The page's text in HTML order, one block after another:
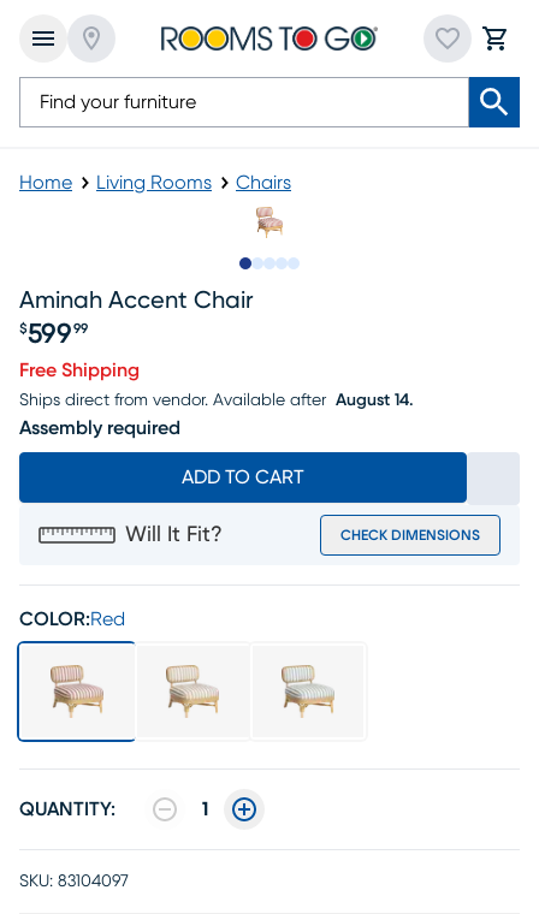
Home Living Rooms Chairs
Aminah Accent Chair
Price $599.99
$599 99
Free Shipping
Ships direct from vendor. Available after August 14.
Assembly required
ADD TO CART
Will It Fit? CHECK DIMENSIONS
COLOR:Red
QUANTITY: 1
SKU: 83104097